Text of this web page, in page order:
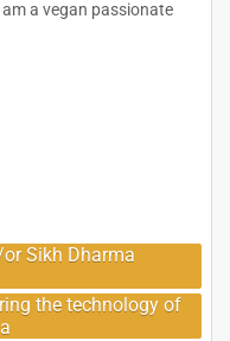
a vegan passionate
Sikh Dharma
the technology of